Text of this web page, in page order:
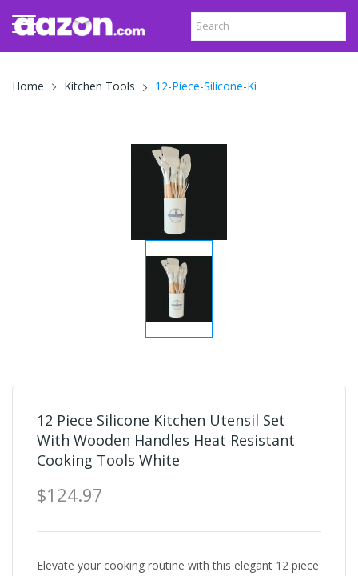
Home Kitchen Tools 12-Piece-Silicone-Ki
12 Piece Silicone Kitchen Utensil Set
With Wooden Handles Heat Resistant
Cooking Tools White
$124.97
Elevate your cooking routine with this elegant 12 piece